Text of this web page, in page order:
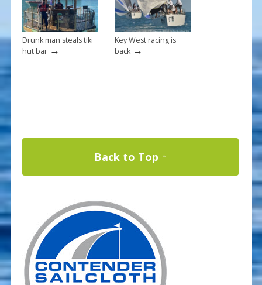
Drunk man steals tiki
hut bar→
Key West racing is
back→
Back to Top ↑